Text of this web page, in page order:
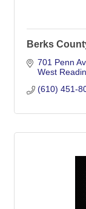
Berks
701 Penn
West
(610) 451-